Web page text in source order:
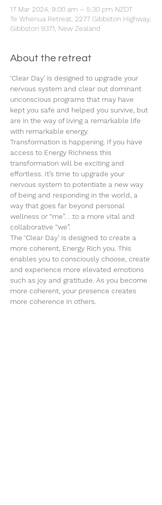
17 Mar 2024, 9:00 am – 5:30 pm NZDT
Te Whenua Retreat, 2277 Gibbston Highway,
Gibbston 9371, New Zealand
About the retreat
‘Clear Day’ is designed to upgrade your
nervous system and clear out dominant
unconscious programs that may have
kept you safe and helped you survive, but
are in the way of living a remarkable life
with remarkable energy.
Transformation is happening. If you have
access to Energy Richness this
transformation will be exciting and
effortless. It’s time to upgrade your
nervous system to potentiate a new way
of being and responding in the world, a
way that goes far beyond personal
wellness or “me”. . .to a more vital and
collaborative “we”.
The ‘Clear Day’ is designed to create a
more coherent, Energy Rich you. This
enables you to consciously choose, create
and experience more elevated emotions
such as joy and gratitude. As you become
more coherent, your presence creates
more coherence in others.